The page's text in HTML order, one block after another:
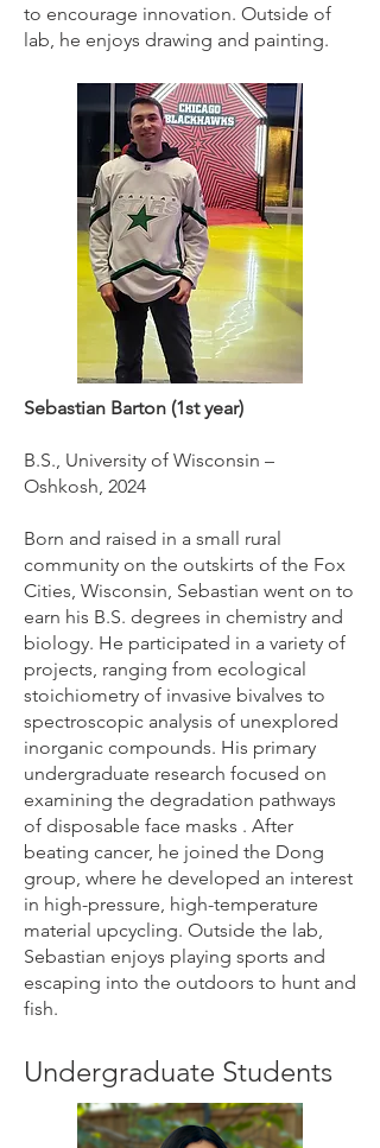
to encourage innovation. Outside of
lab, he enjoys drawing and painting.
Sebastian Barton (1st year)
B.S., University of Wisconsin –
Oshkosh, 2024
Born and raised in a small rural
community on the outskirts of the Fox
Cities, Wisconsin, Sebastian went on to
earn his B.S. degrees in chemistry and
biology. He participated in a variety of
projects, ranging from ecological
stoichiometry of invasive bivalves to
spectroscopic analysis of unexplored
inorganic compounds. His primary
undergraduate research focused on
examining the degradation pathways
of disposable face masks . After
beating cancer, he joined the Dong
group, where he developed an interest
in high-pressure, high-temperature
material upcycling. Outside the lab,
Sebastian enjoys playing sports and
escaping into the outdoors to hunt and
fish.
Undergraduate Students